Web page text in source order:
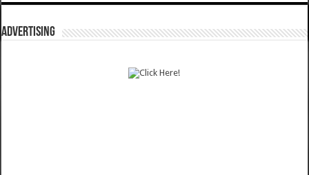
ADVERTISING